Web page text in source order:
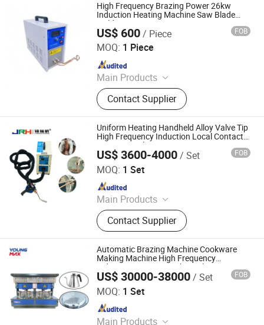
High Frequency Brazing Power 26kw
Induction Heating Machine Saw Blade
Welding
US$ 600/ Piece FOB
MOQ: 1 Piece
Main Products
Stone Machinery
Contact Supplier
Fujian Quanzhou Ruihua Machinery Co., Ltd.
Since 2023
Uniform Heating Handheld Alloy Valve Tip
High Frequency Induction Local Contact
Brazing Machine
US$ 3600-4000/ Set FOB
MOQ: 1 Set
Main Products
Indution Heating Machine, metal
melting furnace
Contact Supplier
Dongguan Jinruihang Technology Co., Ltd
Since 2025
Automatic Brazing Machine Cookware
Making Machine High Frequency
Induction Heating Machine Aluminum
Welding Machine
US$ 30000-38000/ Set FOB
MOQ: 1 Set
Main Products
Foshan Youngmax Machine Co.LTD
Since 2022